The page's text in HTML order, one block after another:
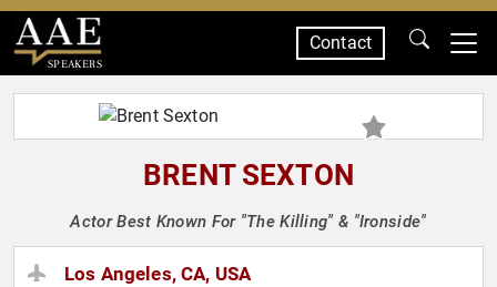
SPEAKERS
Contact
BRENT SEXTON
Actor Best Known For "The Killing" & "Ironside"
Los Angeles, CA, USA